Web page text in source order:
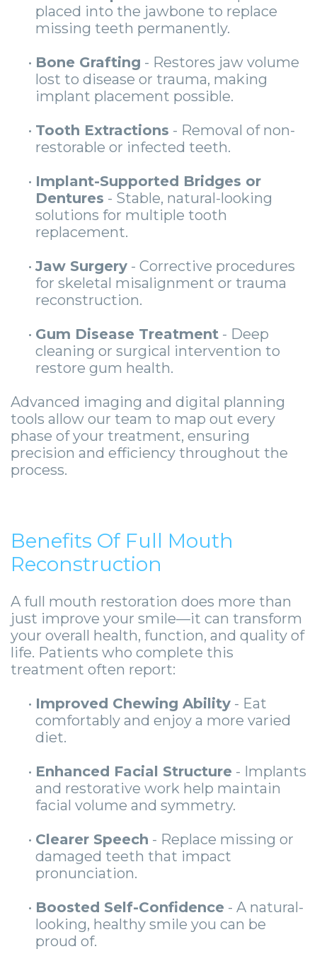
placed into the jawbone to replace
missing teeth permanently.
• Bone Grafting - Restores jaw volume
lost to disease or trauma, making
implant placement possible.
• Tooth Extractions - Removal of non-
restorable or infected teeth.
• Implant-Supported Bridges or
Dentures - Stable, natural-looking
solutions for multiple tooth
replacement.
• Jaw Surgery - Corrective procedures
for skeletal misalignment or trauma
reconstruction.
• Gum Disease Treatment - Deep
cleaning or surgical intervention to
restore gum health.
Advanced imaging and digital planning
tools allow our team to map out every
phase of your treatment, ensuring
precision and efficiency throughout the
process.
Benefits Of Full Mouth
Reconstruction
A full mouth restoration does more than
just improve your smile—it can transform
your overall health, function, and quality of
life. Patients who complete this
treatment often report:
• Improved Chewing Ability - Eat
comfortably and enjoy a more varied
diet.
• Enhanced Facial Structure - Implants
and restorative work help maintain
facial volume and symmetry.
• Clearer Speech - Replace missing or
damaged teeth that impact
pronunciation.
• Boosted Self-Confidence - A natural-
looking, healthy smile you can be
proud of.